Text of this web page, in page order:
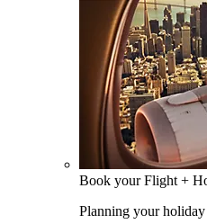
Book your Flight +
Planning your holiday